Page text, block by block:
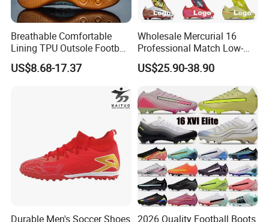
Breathable Comfortable
Lining TPU Outsole Football
Shoes Low-Top Long-Spike
Effective Anti-Slip
US$8.68-17.37
Wholesale Mercurial 16
Professional Match Low-
Top Fg Stud Soccer Cleats
for Men & Women, Indoor
Outdoor New Style, TF Turf
Football Boots F50
US$25.90-38.90
Durable Men's Soccer Shoes 2026 Quality Football Boots